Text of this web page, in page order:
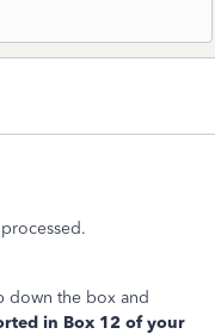
down the box and
in Box 12 of your